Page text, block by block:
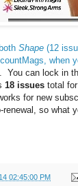
Shape (12
when
. You can lock in
18 issues total
for new
so what
02:45:00 PM